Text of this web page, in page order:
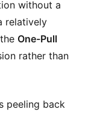
without a
relatively
One-Pull
rather than
peeling back